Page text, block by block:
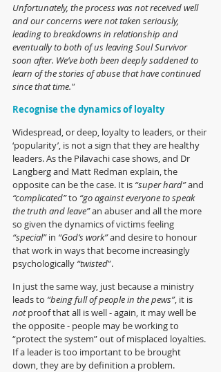
Unfortunately, the process was not received well
and our concerns were not taken seriously,
leading to breakdowns in relationship and
eventually to both of us leaving Soul Survivor
soon after. We’ve both been deeply saddened to
learn of the stories of abuse that have continued
since that time."
Recognise the dynamics of loyalty
Widespread, or deep, loyalty to leaders, or their
‘popularity’, is not a sign that they are healthy
leaders. As the Pilavachi case shows, and Dr
Langberg and Matt Redman explain, the
opposite can be the case. It is “super hard” and
“complicated” to “go against everyone to speak
the truth and leave” an abuser and all the more
so given the dynamics of victims feeling
“special” in “God’s work” and desire to honour
that work in ways that become increasingly
psychologically “twisted”.
In just the same way, just because a ministry
leads to “being full of people in the pews”, it is
not proof that all is well - again, it may well be
the opposite - people may be working to
“protect the system” out of misplaced loyalties.
If a leader is too important to be brought
down, they are by definition a problem.